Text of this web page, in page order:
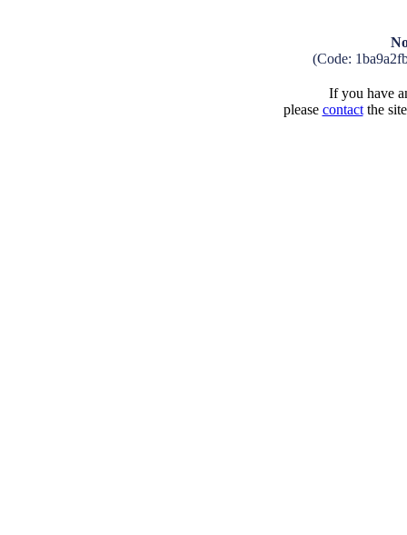
(Code:
If you have
please contactthe